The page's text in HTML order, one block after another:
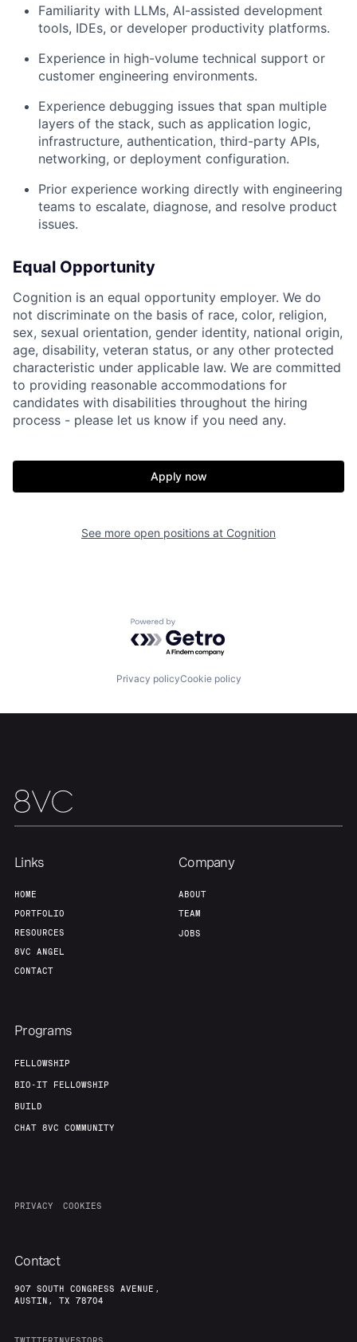
Build
Jobs
Familiarity with LLMs, AI-assisted development
tools, IDEs, or developer productivity platforms.
Experience in high-volume technical support or
customer engineering environments.
Experience debugging issues that span multiple
layers of the stack, such as application logic,
infrastructure, authentication, third-party APIs,
networking, or deployment configuration.
Prior experience working directly with engineering
teams to escalate, diagnose, and resolve product
issues.
Equal Opportunity
Cognition is an equal opportunity employer. We do
not discriminate on the basis of race, color, religion,
sex, sexual orientation, gender identity, national origin,
age, disability, veteran status, or any other protected
characteristic under applicable law. We are committed
to providing reasonable accommodations for
candidates with disabilities throughout the hiring
process - please let us know if you need any.
Apply now
See more open positions at Cognition
Powered by Getro.com
Privacy policyCookie policy
Links
HOME
PORTFOLIO
RESOURCES
8VC ANGEL
CONTACT
Company
ABOUT
TEAM
JOBS
Programs
FELLOWSHIP
BIO-IT FELLOWSHIP
BUILD
CHAT 8VC COMMUNITY
PRIVACY COOKIES
Contact
907 SOUTH CONGRESS AVENUE,
AUSTIN, TX 78704